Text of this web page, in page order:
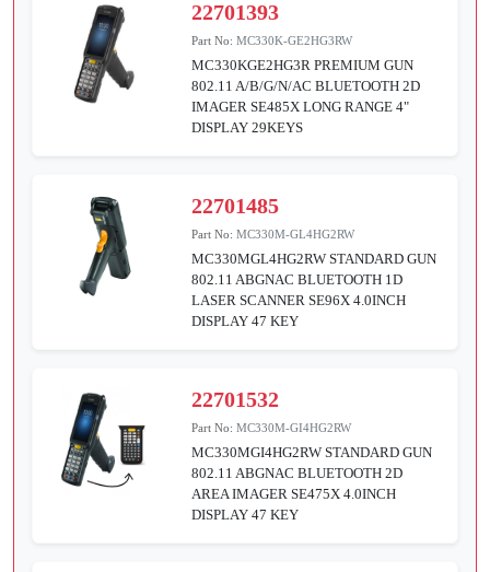
22701393
Part No:MC330K-GE2HG3RW
MC330KGE2HG3R PREMIUM GUN
802.11 A/B/G/N/AC BLUETOOTH 2D
IMAGER SE485X LONG RANGE 4"
DISPLAY 29KEYS
22701485
Part No:MC330M-GL4HG2RW
MC330MGL4HG2RW STANDARD GUN
802.11 ABGNAC BLUETOOTH 1D
LASER SCANNER SE96X 4.0INCH
DISPLAY 47 KEY
22701532
Part No:MC330M-GI4HG2RW
MC330MGI4HG2RW STANDARD GUN
802.11 ABGNAC BLUETOOTH 2D
AREA IMAGER SE475X 4.0INCH
DISPLAY 47 KEY